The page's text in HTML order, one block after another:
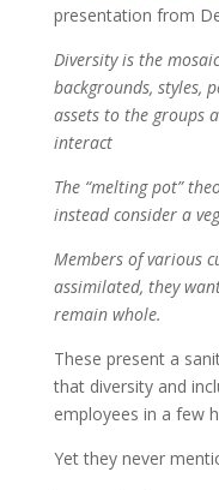
presentation from
Diversity is the
backgrounds, styles,
assets to the groups
interact
The “melting pot”
instead consider a
Members of various
assimilated, they
remain whole.
These present a
that diversity and
employees in a few
Yet they never